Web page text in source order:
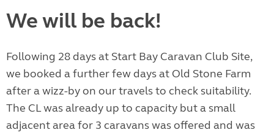
We will be back!
Following 28 days at Start Bay Caravan Club Site,
we booked a further few days at Old Stone Farm
after a wizz-by on our travels to check suitability.
The CL was already up to capacity but a small
adjacent area for 3 caravans was offered and was